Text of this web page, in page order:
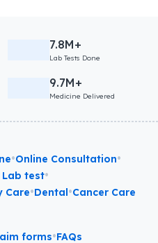
7.8M+
Lab Tests Done
9.7M+
Medicine Delivered
•Online Consultation•
Lab test•
Care•Dental•Cancer Care
forms•FAQs